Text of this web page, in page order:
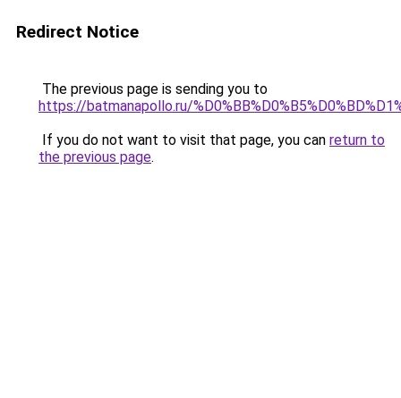
Redirect Notice
The previous page is sending you to
https://batmanapollo.ru/
If you do not want to visit that page, you can return to
the previous page.